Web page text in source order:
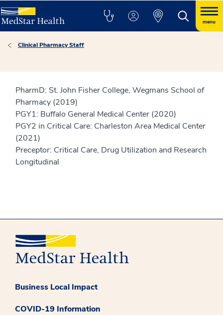
menu
Clinical Pharmacy Staff
PharmD: St. John Fisher College, Wegmans School of
Pharmacy (2019)
PGY1: Buffalo General Medical Center (2020)
PGY2 in Critical Care: Charleston Area Medical Center
(2021)
Preceptor: Critical Care, Drug Utilization and Research
Longitudinal
Business Local Impact
COVID-19 Information